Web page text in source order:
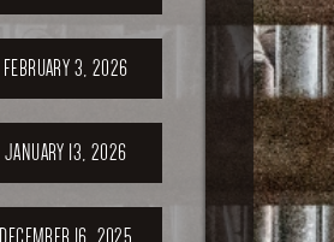
FEBRUARY 3, 2026
JANUARY 13, 2026